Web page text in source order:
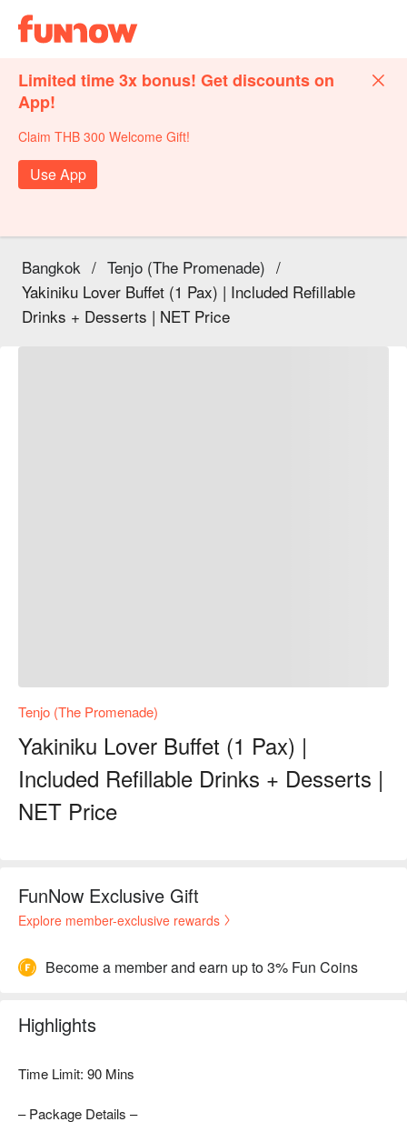
Limited time 3x bonus! Get discounts on
App!
Claim THB 300 Welcome Gift!
Use App
Bangkok / Tenjo (The Promenade) /
Yakiniku Lover Buffet (1 Pax) | Included Refillable
Drinks + Desserts | NET Price
Tenjo (The Promenade)
Yakiniku Lover Buffet (1 Pax) |
Included Refillable Drinks + Desserts |
NET Price
FunNow Exclusive Gift
Explore member-exclusive rewards
Become a member and earn up to 3% Fun Coins
Highlights
Time Limit: 90 Mins
– Package Details –